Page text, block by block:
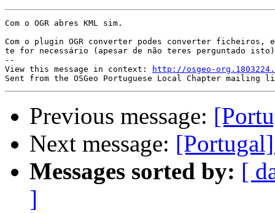
Com o OGR abres KML sim.
Com o plugin OGR converter podes converter ficheiros,
te for necessário (apesar de não teres perguntado
--
View this message in context:
http://osgeo-
Previous message:
Next message:
Messages sorted by: [
]